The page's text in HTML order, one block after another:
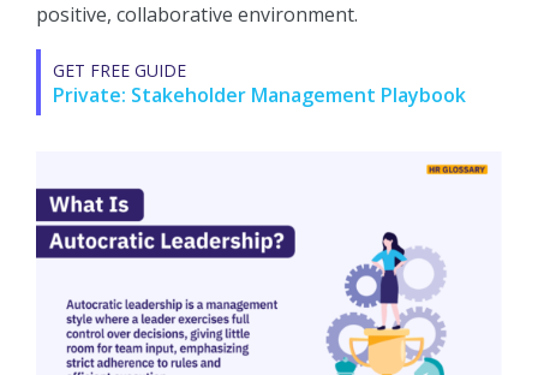
positive, collaborative environment.
GET FREE GUIDE
Private: Stakeholder Management Playbook